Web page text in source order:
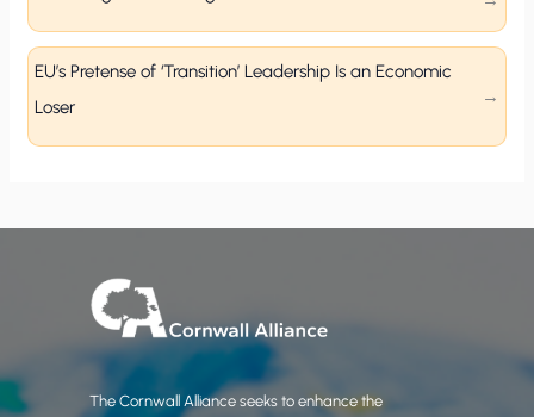
EU’s Pretense of ‘Transition’ Leadership Is an Economic
Loser
The Cornwall Alliance seeks to enhance the